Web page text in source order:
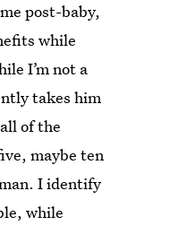
post-baby,
while
I’m not a
takes him
of the
maybe ten
I identify
while